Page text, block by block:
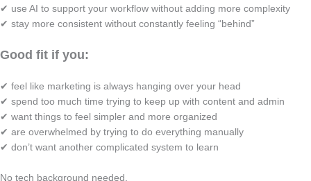
✔ use AI to support your workflow without adding more complexity
✔ stay more consistent without constantly feeling “behind”
Good fit if you:
✔ feel like marketing is always hanging over your head
✔ spend too much time trying to keep up with content and admin
✔ want things to feel simpler and more organized
✔ are overwhelmed by trying to do everything manually
✔ don’t want another complicated system to learn
No tech background needed.